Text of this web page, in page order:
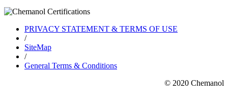
PRIVACY STATEMENT & TERMS OF USE
/
SiteMap
/
General Terms & Conditions
© 2020 Chemanol